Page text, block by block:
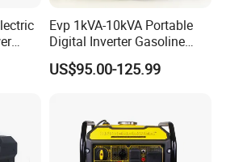
Evp 1kVA-10kVA Portable
Digital Inverter Gasoline
Generator Household
Outdoor Stall Camping
US$95.00-125.99